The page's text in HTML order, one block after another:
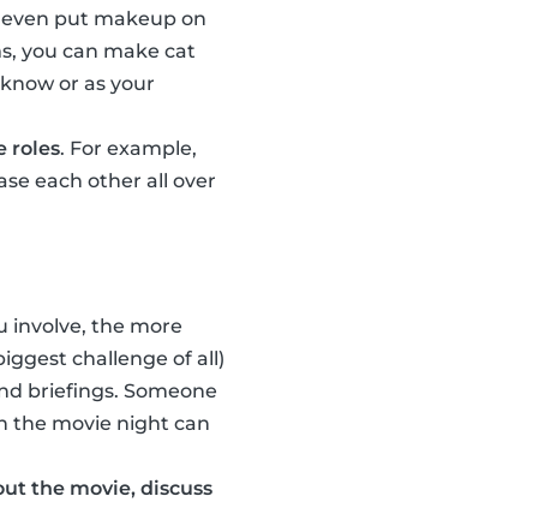
put makeup on
you can make cat
or as your
roles. For example,
each other all over
involve, the more
challenge of all)
briefings. Someone
the movie night can
the movie, discuss